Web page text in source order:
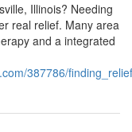
Illinois? Needing
real relief. Many area
and a integrated
387786/